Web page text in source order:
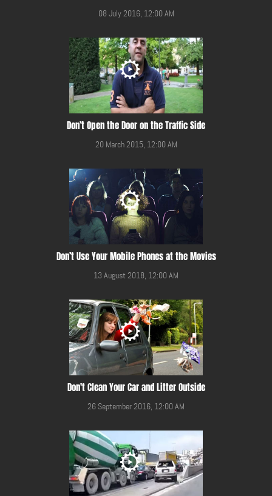
08 July 2016, 12:00 AM
Don’t Open the Door on the Traffic Side
20 March 2015, 12:00 AM
Don’t Use Your Mobile Phones at the Movies
13 August 2018, 12:00 AM
Don't Clean Your Car and Litter Outside
26 September 2016, 12:00 AM